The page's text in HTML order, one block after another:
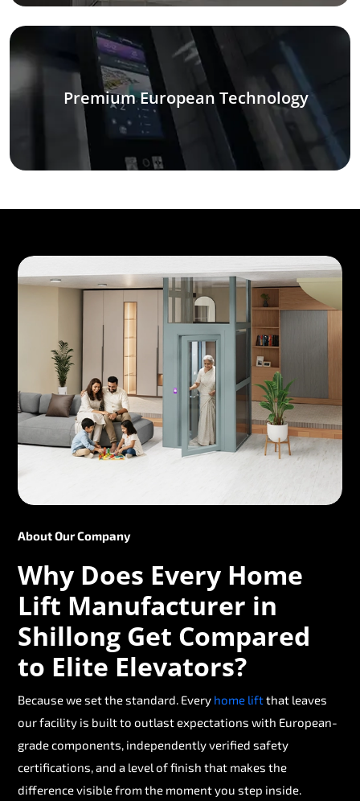
Premium European Technology
About Our Company
Why Does Every Home
Lift Manufacturer in
Shillong Get Compared
to Elite Elevators?
Because we set the standard. Every home liftthat leaves
our facility is built to outlast expectations with European-
grade components, independently verified safety
certifications, and a level of finish that makes the
difference visible from the moment you step inside.